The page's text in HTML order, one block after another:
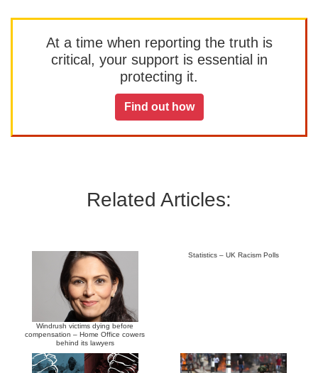
At a time when reporting the truth is
critical, your support is essential in
protecting it.
Find out how
Related Articles:
Windrush victims dying before
compensation – Home Office cowers
behind its lawyers
Statistics – UK Racism Polls